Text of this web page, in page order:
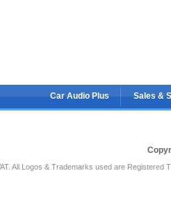
Car Audio Plus Sales &
All Logos & Trademarks used are